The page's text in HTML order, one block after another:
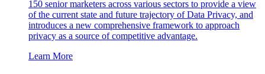
150 senior marketers across various sectors to provide a view
of the current state and future trajectory of Data Privacy, and
introduces a new comprehensive framework to approach
privacy as a source of competitive advantage.
Learn More